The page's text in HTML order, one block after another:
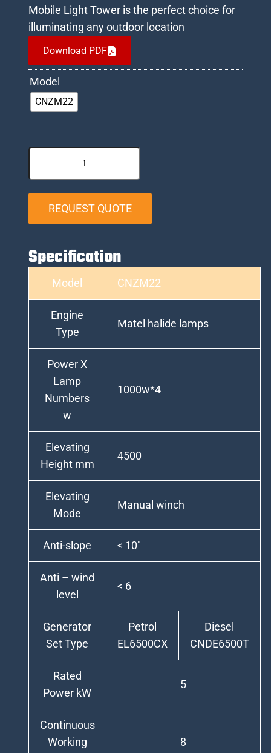
Mobile Light Tower is the perfect choice for
illuminating any outdoor location
Download PDF
Model
CNZM22
REQUEST QUOTE
Specification
Model CNZM22
Engine
Type
Matel halide lamps
Power X
Lamp
Numbers
w
1000w*4
Elevating
Height mm
4500
Elevating
Mode
Manual winch
Anti-slope < 10″
Anti – wind
level
< 6
Generator
Set Type
Petrol
EL6500CX
Diesel
CNDE6500T
Rated
Power kW
5
Continuous
Working
8